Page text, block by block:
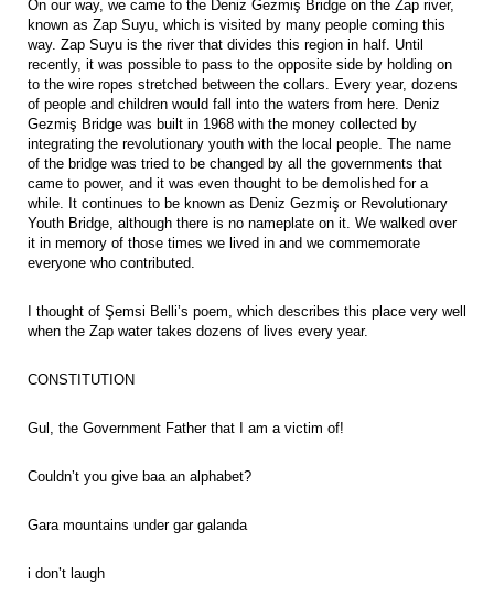
On our way, we came to the Deniz Gezmiş Bridge on the Zap river,
known as Zap Suyu, which is visited by many people coming this
way. Zap Suyu is the river that divides this region in half. Until
recently, it was possible to pass to the opposite side by holding on
to the wire ropes stretched between the collars. Every year, dozens
of people and children would fall into the waters from here. Deniz
Gezmiş Bridge was built in 1968 with the money collected by
integrating the revolutionary youth with the local people. The name
of the bridge was tried to be changed by all the governments that
came to power, and it was even thought to be demolished for a
while. It continues to be known as Deniz Gezmiş or Revolutionary
Youth Bridge, although there is no nameplate on it. We walked over
it in memory of those times we lived in and we commemorate
everyone who contributed.
I thought of Şemsi Belli’s poem, which describes this place very well
when the Zap water takes dozens of lives every year.
CONSTITUTION
Gul, the Government Father that I am a victim of!
Couldn’t you give baa an alphabet?
Gara mountains under gar galanda
i don’t laugh